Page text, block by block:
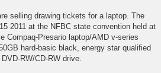
selling drawing tickets for a laptop. The
2011 at the NFBC state convention held at
Compaq-Presario laptop/AMD v-series
hard-basic black, energy star qualified
RW/CD-RW drive.